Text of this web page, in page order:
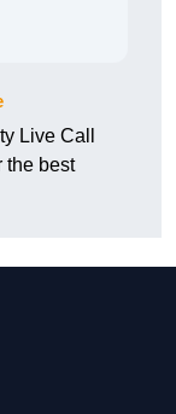
Live Call
the best